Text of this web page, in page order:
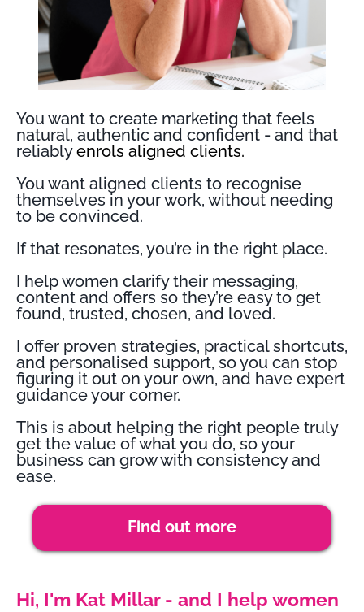
You want to create marketing that feels
natural, authentic and confident - and that
reliablyenrols aligned clients.
You want aligned clients to recognise
themselves in your work, without needing
to be convinced.
If that resonates, you’re in the right place.
I help women clarify their messaging,
content and offers so they’re easy to get
found, trusted, chosen, and loved.
I offer proven strategies, practical shortcuts,
and personalised support, so you can stop
figuring it out on your own, and have expert
guidance your corner.
This is about helping the right people truly
get the value of what you do, so your
business can grow with consistency and
ease.
Find out more
Hi, I'm Kat Millar - and I help women